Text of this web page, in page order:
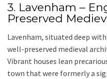
3. Lavenham –
Preserved
Lavenham, situated deep
well-preserved medieval
Vibrant houses lean
town that were formerly a